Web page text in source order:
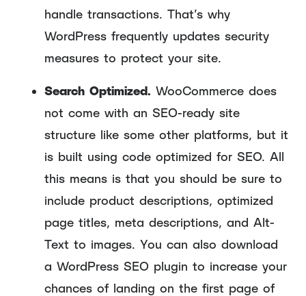
handle transactions. That’s why
WordPress frequently updates security
measures to protect your site.
Search Optimized. WooCommerce does
not come with an SEO-ready site
structure like some other platforms, but it
is built using code optimized for SEO. All
this means is that you should be sure to
include product descriptions, optimized
page titles, meta descriptions, and Alt-
Text to images. You can also download
a WordPress SEO plugin to increase your
chances of landing on the first page of